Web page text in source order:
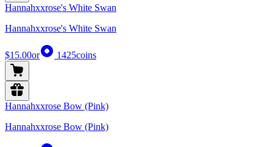
Hannahxxrose's White Swan
Hannahxxrose's White Swan
$15.00or 1425coins
Hannahxxrose Bow (Pink)
Hannahxxrose Bow (Pink)